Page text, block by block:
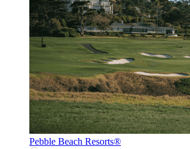
Pebble Beach Resorts®